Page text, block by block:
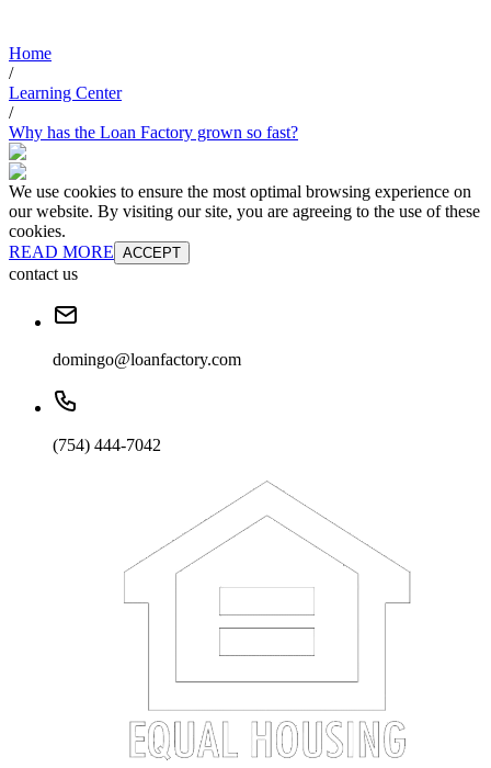
Home
/
Learning Center
/
Why has the Loan Factory grown so fast?
We use cookies to ensure the most optimal browsing experience on
our website. By visiting our site, you are agreeing to the use of these
cookies.
READ MORE ACCEPT
contact us
domingo@loanfactory.com
(754) 444-7042